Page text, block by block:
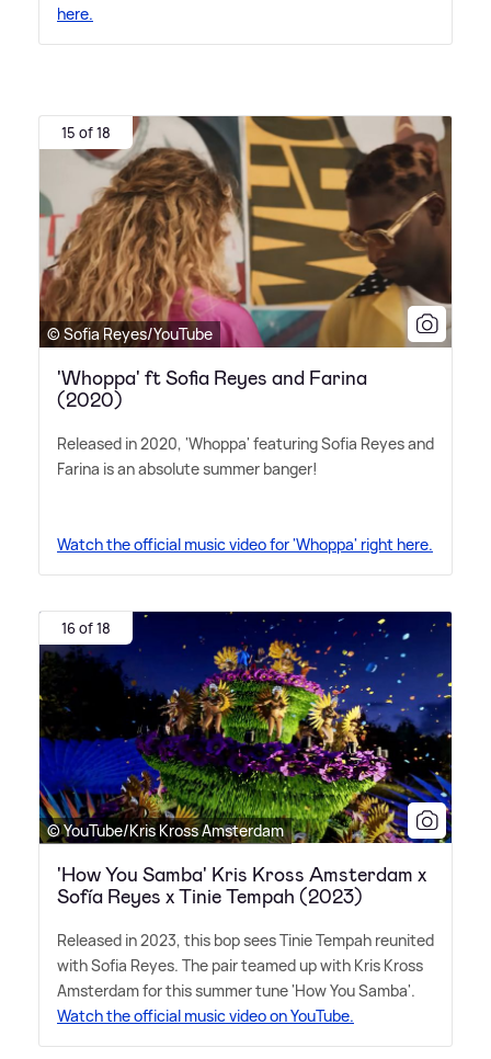
here.
15 of 18
© Sofia Reyes/YouTube
'Whoppa' ft Sofia Reyes and Farina
(2020)
Released in 2020, 'Whoppa' featuring Sofia Reyes and
Farina is an absolute summer banger!
Watch the official music video for 'Whoppa' right here.
16 of 18
© YouTube/Kris Kross Amsterdam
'How You Samba' Kris Kross Amsterdam x
Sofía Reyes x Tinie Tempah (2023)
Released in 2023, this bop sees Tinie Tempah reunited
with Sofia Reyes. The pair teamed up with Kris Kross
Amsterdam for this summer tune 'How You Samba'.
Watch the official music video on YouTube.